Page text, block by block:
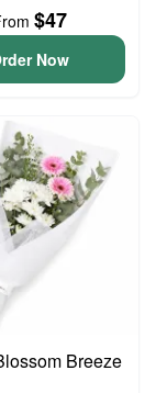
$47
Now
Breeze